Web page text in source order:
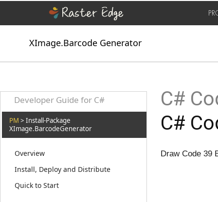
XImage.Barcode Generator
Developer Guide for C#
PM > Install-Package
XImage.BarcodeGenerator
Overview
Install, Deploy and Distribute
Quick to Start
C#
C#
Draw Code 39